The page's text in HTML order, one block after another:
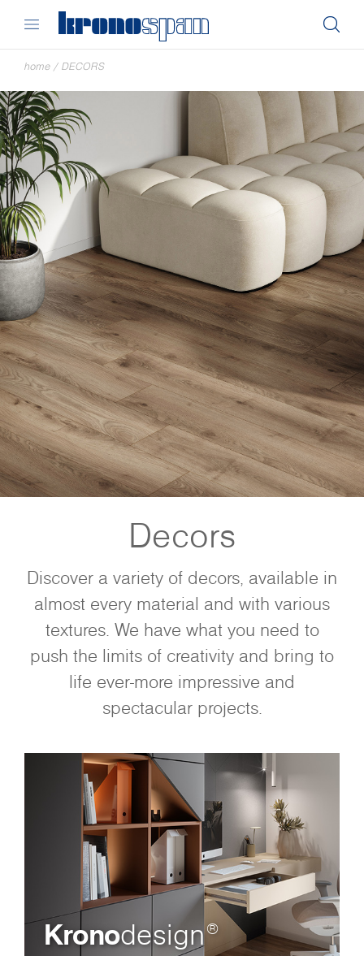
home / DECORS
Decors
Discover a variety of decors, available in
almost every material and with various
textures. We have what you need to
push the limits of creativity and bring to
life ever-more impressive and
spectacular projects.
Kronodesign®